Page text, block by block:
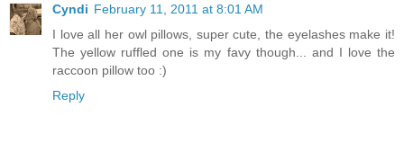
Cyndi February 11, 2011 at 8:01 AM
I love all her owl pillows, super cute, the eyelashes make it!
The yellow ruffled one is my favy though... and I love the
raccoon pillow too :)
Reply